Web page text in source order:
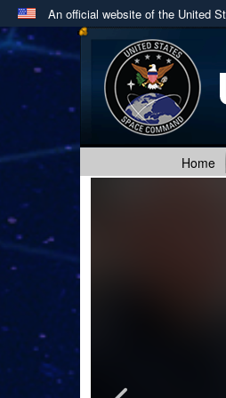
An official website of the United
Official websites
A
website belongs to
in the United States.
Home